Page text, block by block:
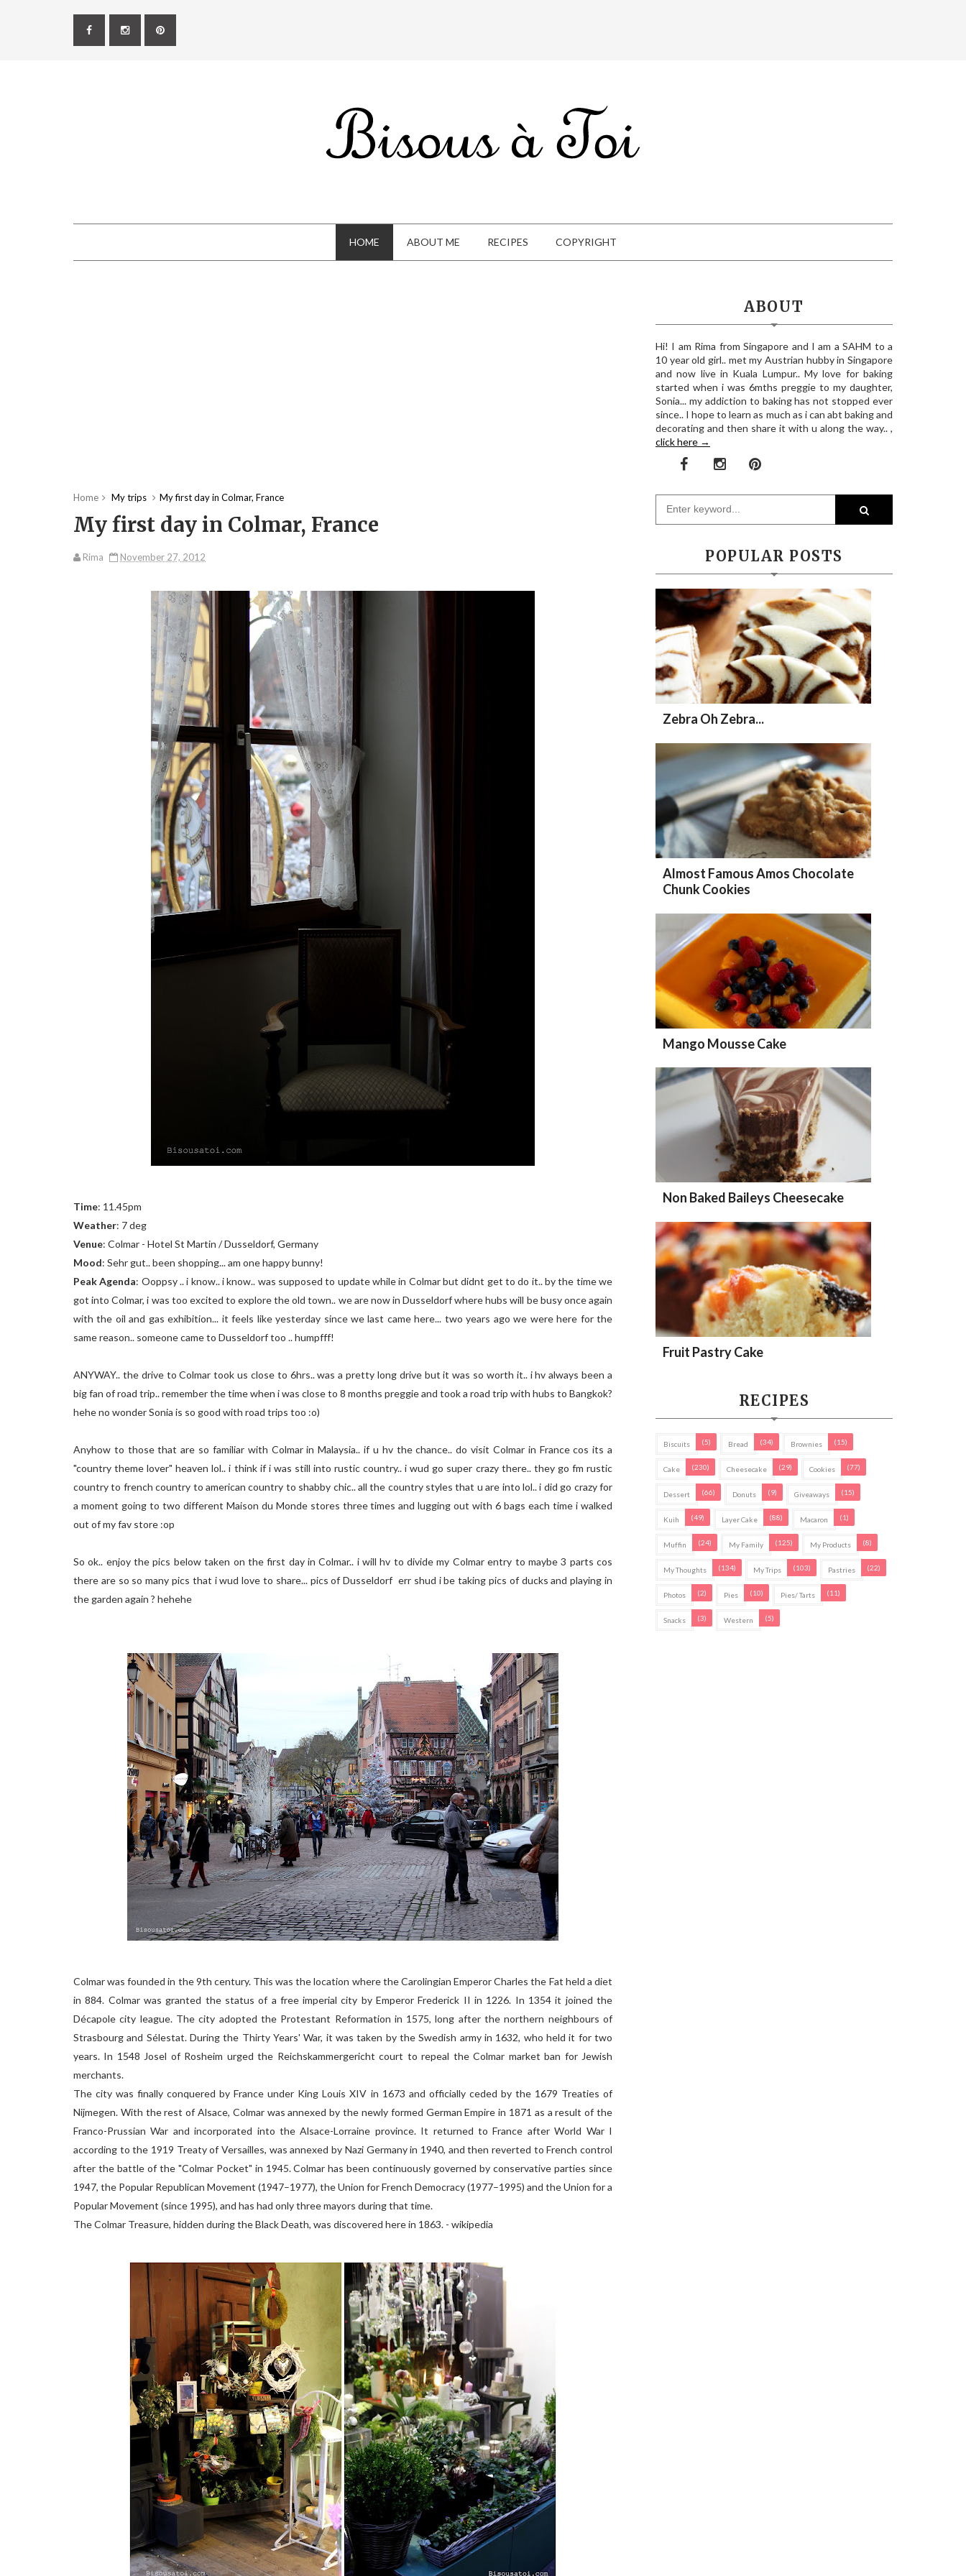
HOME ABOUT ME RECIPES COPYRIGHT
Home My trips My first day in Colmar, France
My first day in Colmar, France
Rima November 27, 2012
Time: 11.45pm
Weather: 7 deg
Venue: Colmar - Hotel St Martin / Dusseldorf, Germany
Mood: Sehr gut.. been shopping... am one happy bunny!
Peak Agenda: Ooppsy .. i know.. i know.. was supposed to update while in Colmar but didnt get to do it.. by the time we
got into Colmar, i was too excited to explore the old town.. we are now in Dusseldorf where hubs will be busy once again
with the oil and gas exhibition... it feels like yesterday since we last came here... two years ago we were here for the
same reason.. someone came to Dusseldorf too .. humpfff!
ANYWAY.. the drive to Colmar took us close to 6hrs.. was a pretty long drive but it was so worth it.. i hv always been a
big fan of road trip.. remember the time when i was close to 8 months preggie and took a road trip with hubs to Bangkok?
hehe no wonder Sonia is so good with road trips too :o)
Anyhow to those that are so familiar with Colmar in Malaysia.. if u hv the chance.. do visit Colmar in France cos its a
"country theme lover" heaven lol.. i think if i was still into rustic country.. i wud go super crazy there.. they go fm rustic
country to french country to american country to shabby chic.. all the country styles that u are into lol.. i did go crazy for
a moment going to two different Maison du Monde stores three times and lugging out with 6 bags each time i walked
out of my fav store :op
So ok.. enjoy the pics below taken on the first day in Colmar.. i will hv to divide my Colmar entry to maybe 3 parts cos
there are so so many pics that i wud love to share... pics of Dusseldorf err shud i be taking pics of ducks and playing in
the garden again ? hehehe
Colmar was founded in the 9th century. This was the location where the Carolingian Emperor Charles the Fat held a diet
in 884. Colmar was granted the status of a free imperial city by Emperor Frederick II in 1226. In 1354 it joined the
Décapole city league. The city adopted the Protestant Reformation in 1575, long after the northern neighbours of
Strasbourg and Sélestat. During the Thirty Years' War, it was taken by the Swedish army in 1632, who held it for two
years. In 1548 Josel of Rosheim urged the Reichskammergericht court to repeal the Colmar market ban for Jewish
merchants.
The city was finally conquered by France under King Louis XIV in 1673 and officially ceded by the 1679 Treaties of
Nijmegen. With the rest of Alsace, Colmar was annexed by the newly formed German Empire in 1871 as a result of the
Franco-Prussian War and incorporated into the Alsace-Lorraine province. It returned to France after World War I
according to the 1919 Treaty of Versailles, was annexed by Nazi Germany in 1940, and then reverted to French control
after the battle of the "Colmar Pocket" in 1945. Colmar has been continuously governed by conservative parties since
1947, the Popular Republican Movement (1947–1977), the Union for French Democracy (1977–1995) and the Union for a
Popular Movement (since 1995), and has had only three mayors during that time.
The Colmar Treasure, hidden during the Black Death, was discovered here in 1863. - wikipedia
ABOUT
Hi! I am Rima from Singapore and I am a SAHM to a
10 year old girl.. met my Austrian hubby in Singapore
and now live in Kuala Lumpur.. My love for baking
started when i was 6mths preggie to my daughter,
Sonia... my addiction to baking has not stopped ever
since.. I hope to learn as much as i can abt baking and
decorating and then share it with u along the way.. ,
click here →
POPULAR POSTS
Zebra Oh Zebra...
Almost Famous Amos Chocolate
Chunk Cookies
Mango Mousse Cake
Non Baked Baileys Cheesecake
Fruit Pastry Cake
RECIPES
Biscuits (5) Bread (34) Brownies (15)
Cake (230) Cheesecake (29) Cookies (77)
Dessert (66) Donuts (9) Giveaways (15)
Kuih (49) Layer Cake (88) Macaron (1)
Muffin (24) My Family (125) My Products (8)
My Thoughts (134) My Trips (103) Pastries (22)
Photos (2) Pies (10) Pies/ Tarts (11)
Snacks (3) Western (5)